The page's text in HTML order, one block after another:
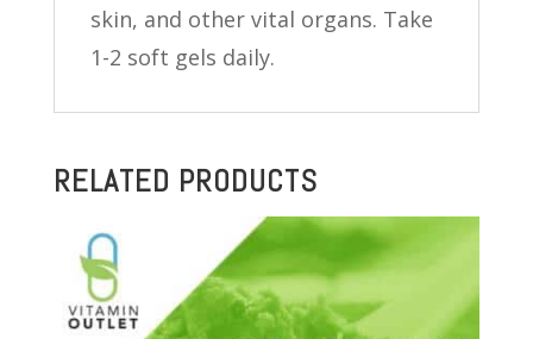
skin, and other vital organs. Take
1-2 soft gels daily.
RELATED PRODUCTS